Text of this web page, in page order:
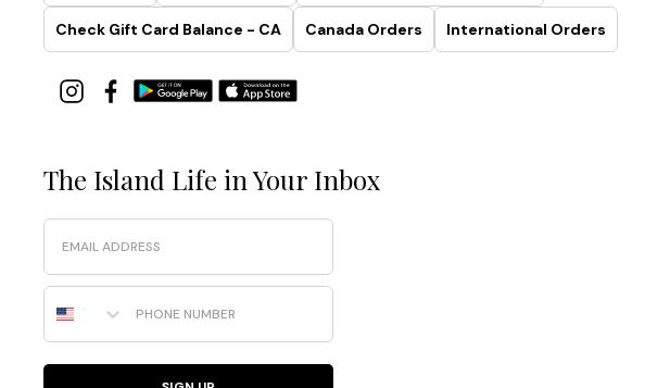
Check Gift Card Balance - CA Canada Orders International Orders
The Island Life in Your Inbox
Email
Phone Number